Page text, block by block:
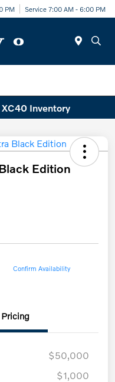
PM Service 7:00 AM - 6:00 PM
XC40 Inventory
Edition
Confirm Availability
Pricing
$50,000
$1,000